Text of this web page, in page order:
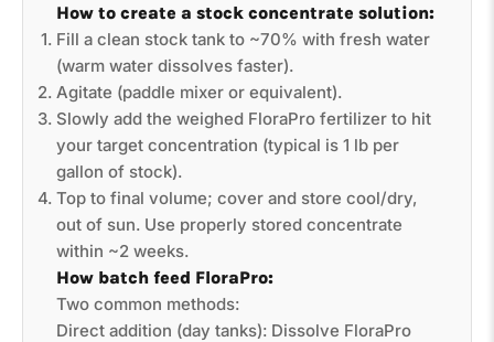
How to create a stock concentrate solution:
Fill a clean stock tank to ~70% with fresh water
(warm water dissolves faster).
Agitate (paddle mixer or equivalent).
Slowly add the weighed FloraPro fertilizer to hit
your target concentration (typical is 1 lb per
gallon of stock).
Top to final volume; cover and store cool/dry,
out of sun. Use properly stored concentrate
within ~2 weeks.
How batch feed FloraPro:
Two common methods:
Direct addition (day tanks): Dissolve FloraPro